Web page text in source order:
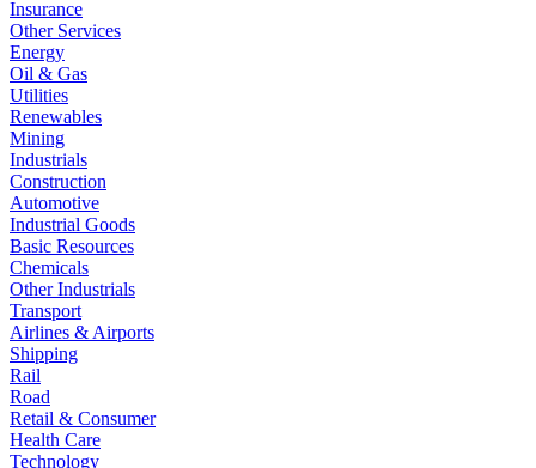
Insurance
Other Services
Energy
Oil & Gas
Utilities
Renewables
Mining
Industrials
Construction
Automotive
Industrial Goods
Basic Resources
Chemicals
Other Industrials
Transport
Airlines & Airports
Shipping
Rail
Road
Retail & Consumer
Health Care
Technology